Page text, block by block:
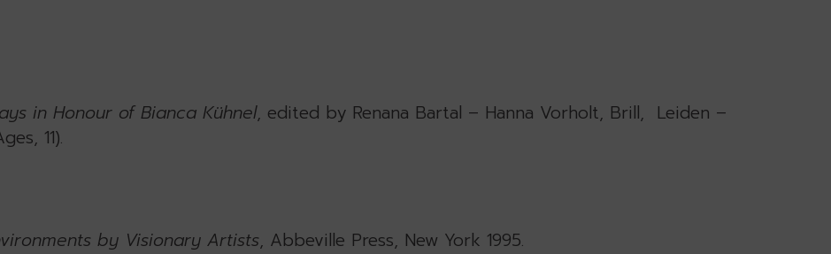
in Honour of Bianca Kühnel, edited by Renana Bartal – Hanna Vorholt, Brill, Leiden –
11).
by Visionary Artists, Abbeville Press, New York 1995.